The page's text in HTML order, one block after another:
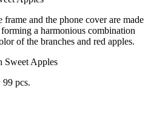
frame and the phone cover are made
a harmonious combination
of the branches and red apples.
99 pcs.